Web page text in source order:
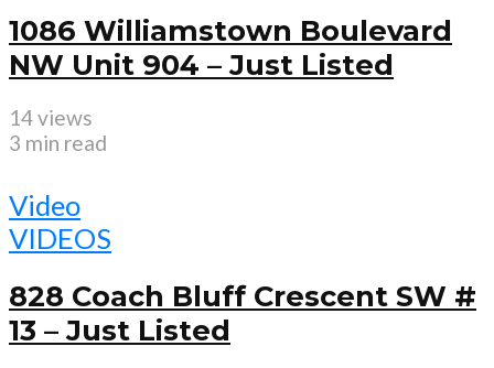
1086 Williamstown Boulevard
NW Unit 904 – Just Listed
14 views
3 min read
Video
VIDEOS
828 Coach Bluff Crescent SW #
13 – Just Listed